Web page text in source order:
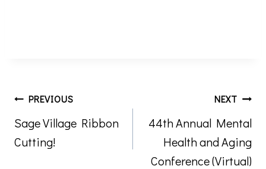
Post
navigation
PREVIOUS
Sage Village Ribbon
Cutting!
NEXT
44th Annual Mental
Health and Aging
Conference (Virtual)